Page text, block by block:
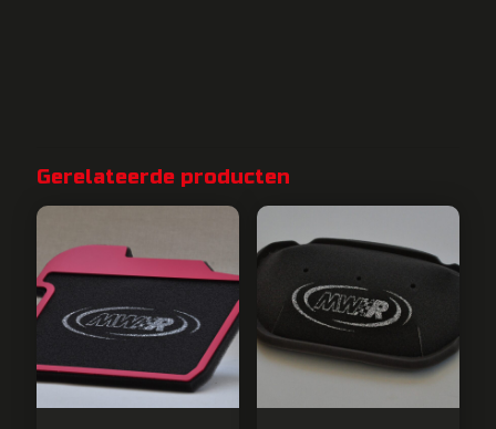
Gerelateerde producten